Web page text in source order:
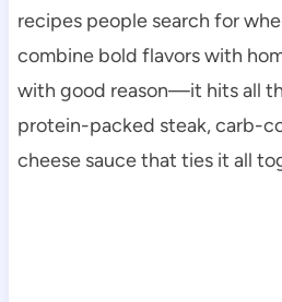
recipes people search for
combine bold flavors with
with good reason—it hits all
protein-packed steak, carb-
cheese sauce that ties it all